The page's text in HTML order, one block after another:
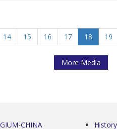
14 15 16 17 18 19
More Media
CHINA History